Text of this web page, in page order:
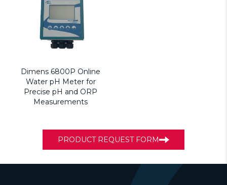
Dimens 6800P Online
Water pH Meter for
Precise pH and ORP
Measurements
PRODUCT REQUEST FORM